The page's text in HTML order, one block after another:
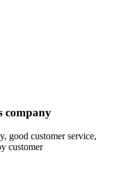
company
good customer service,
customer